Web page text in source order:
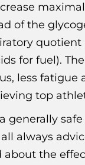
of the
for fuel).
less fatigue
top
generally
always
about the